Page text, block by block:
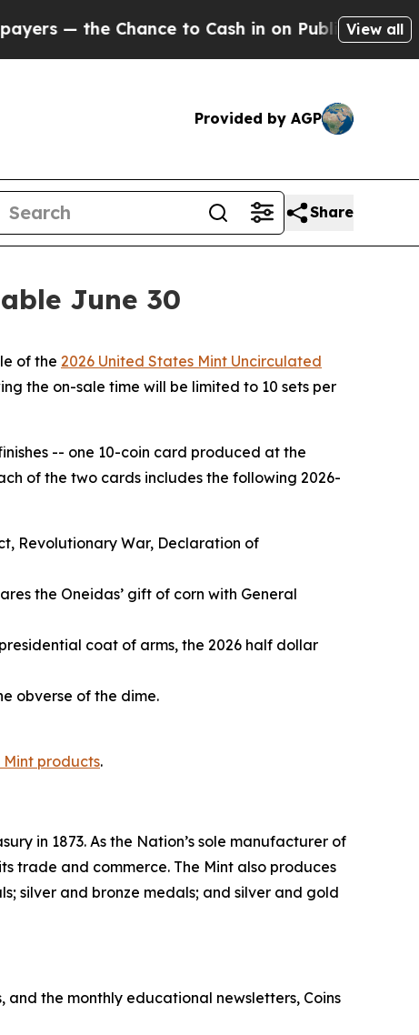
the Chance to Cash in on Publicly Owned oil
View all
Provided by AGP
Share
June 30
of the 2026 United States Mint Uncirculated
the on-sale time will be limited to 10 sets per
-- one 10-coin card produced at the
of the two cards includes the following 2026-
Revolutionary War, Declaration of
the Oneidas’ gift of corn with General
coat of arms, the 2026 half dollar
obverse of the dime.
products.
in 1873. As the Nation’s sole manufacturer of
trade and commerce. The Mint also produces
silver and bronze medals; and silver and gold
and the monthly educational newsletters, Coins